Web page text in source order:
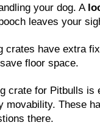
your dog. A
leaves your
crates have extra
floor space.
crate for Pitbulls is
movability. These
there.